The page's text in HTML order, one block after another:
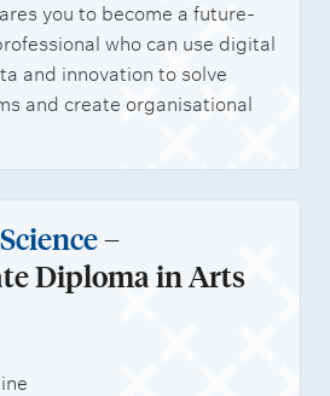
you to become a future-
who can use digital
and innovation to solve
and create organisational
–
Diploma in Arts